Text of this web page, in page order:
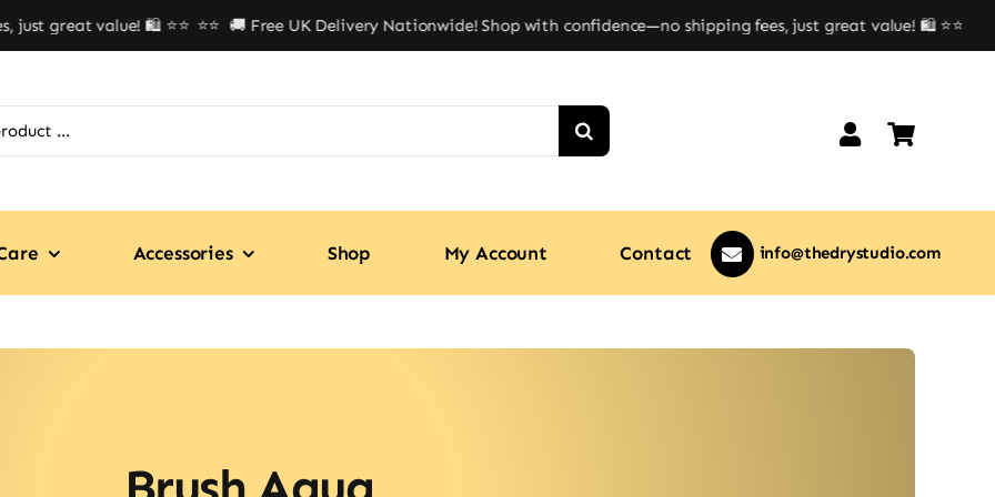
great value! 🛍️ ⭐⭐ ⭐⭐ 🚚 Free UK Delivery Nationwide! Shop with confidence—no shipping fees, just great value! 🛍️ ⭐⭐
Accessories Shop My Account Contact info@thedrystudio.com